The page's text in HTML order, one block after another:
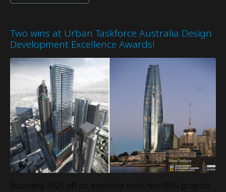
Two wins at Urban Taskforce Australia Design
Development Excellence Awards!
Rounding 2021 off on a positive note, two RBG projects